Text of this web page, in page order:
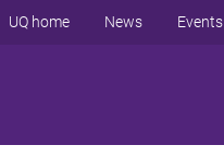
UQ home News Events